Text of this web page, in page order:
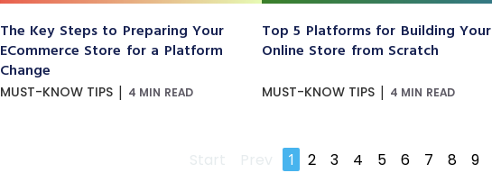
The Key Steps to Preparing Your
ECommerce Store for a Platform
Change
MUST-KNOW TIPS | 4 MIN READ
Top 5 Platforms for Building Your
Online Store from Scratch
MUST-KNOW TIPS | 4 MIN READ
Start Prev 1 2 3 4 5 6 7 8 9